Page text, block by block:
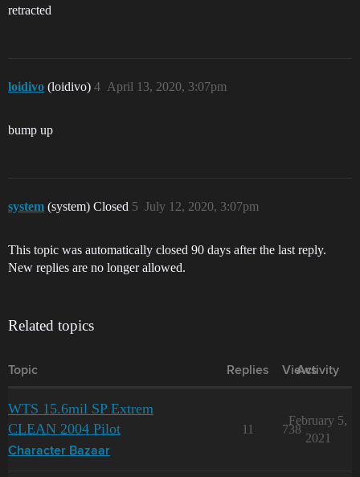
retracted
loidivo (loidivo) April 13, 2020, 3:07pm
4
bump up
system (system) Closed July 12, 2020, 3:07pm
5
This topic was automatically closed 90 days after the last reply.
New replies are no longer allowed.
Related topics
Topic Replies Views
Activity
WTS 15.6mil SP Extrem
CLEAN 2004 Pilot
Character Bazaar
11 738
February 5,
2021